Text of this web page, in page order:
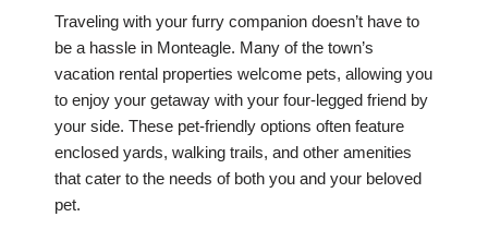
Traveling with your furry companion doesn’t have to
be a hassle in Monteagle. Many of the town’s
vacation rental properties welcome pets, allowing you
to enjoy your getaway with your four-legged friend by
your side. These pet-friendly options often feature
enclosed yards, walking trails, and other amenities
that cater to the needs of both you and your beloved
pet.